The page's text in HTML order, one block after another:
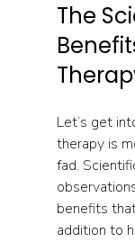
The
Let’s get
therapy is
fad.
benefits
addition to